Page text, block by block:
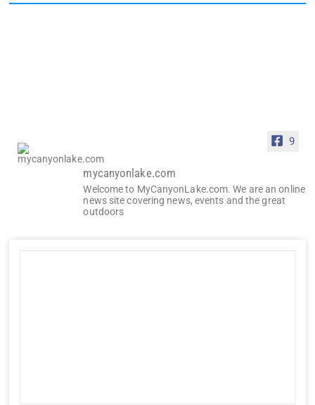
9
mycanyonlake.com
Welcome to MyCanyonLake.com. We are an online
news site covering news, events and the great
outdoors